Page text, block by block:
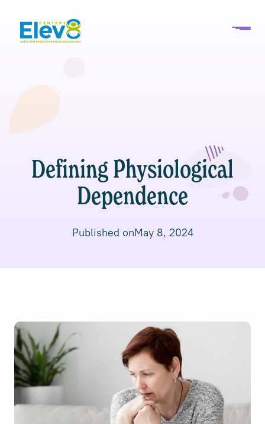
Defining Physiological
Dependence
Published onMay 8, 2024